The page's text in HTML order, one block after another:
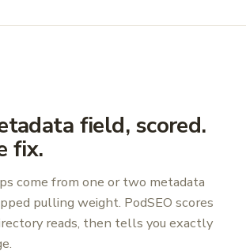
field, scored.
fix.
come from one or two metadata
pulling weight. PodSEO scores
reads, then tells you exactly